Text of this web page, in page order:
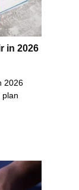
in 2026
2026
plan